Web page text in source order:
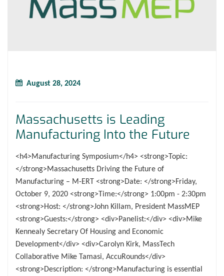
August 28, 2024
Massachusetts is Leading
Manufacturing Into the Future
<h4>Manufacturing Symposium</h4> <strong>Topic:
</strong>Massachusetts Driving the Future of
Manufacturing – M-ERT <strong>Date: </strong>Friday,
October 9, 2020 <strong>Time:</strong> 1:00pm - 2:30pm
<strong>Host: </strong>John Killam, President MassMEP
<strong>Guests:</strong> <div>Panelist:</div> <div>Mike
Kennealy Secretary Of Housing and Economic
Development</div> <div>Carolyn Kirk, MassTech
Collaborative Mike Tamasi, AccuRounds</div>
<strong>Description: </strong>Manufacturing is essential